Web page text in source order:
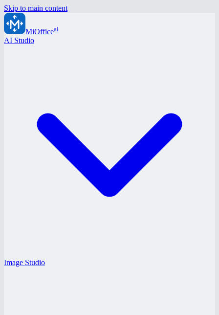
Skip to main content
MiOfficeai
AI Studio
Image Studio